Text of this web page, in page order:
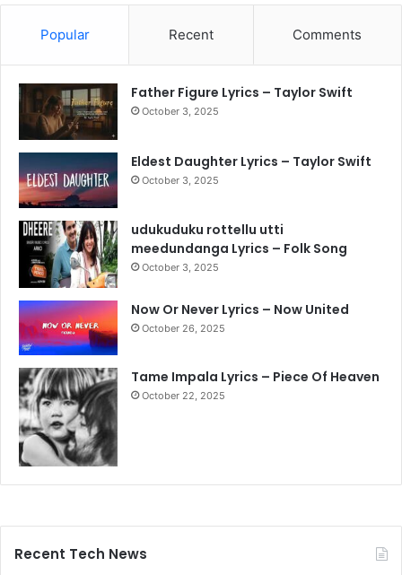
Popular Recent Comments
Father Figure Lyrics – Taylor Swift
October 3, 2025
Eldest Daughter Lyrics – Taylor Swift
October 3, 2025
udukuduku rottellu utti
meedundanga Lyrics – Folk Song
October 3, 2025
Now Or Never Lyrics – Now United
October 26, 2025
Tame Impala Lyrics – Piece Of Heaven
October 22, 2025
Recent Tech News